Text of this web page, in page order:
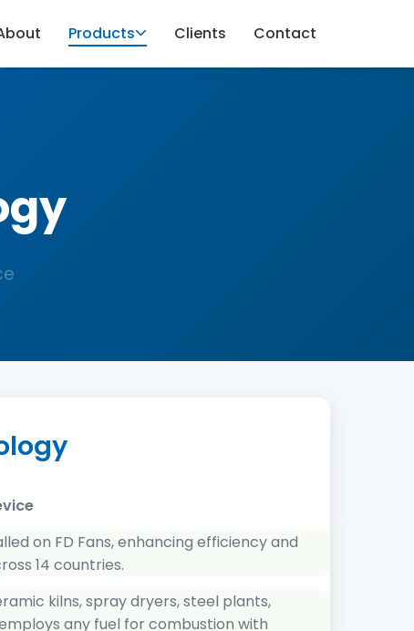
Products Clients Contact
on FD Fans, enhancing efficiency and
14 countries.
kilns, spray dryers, steel plants,
any fuel for combustion with